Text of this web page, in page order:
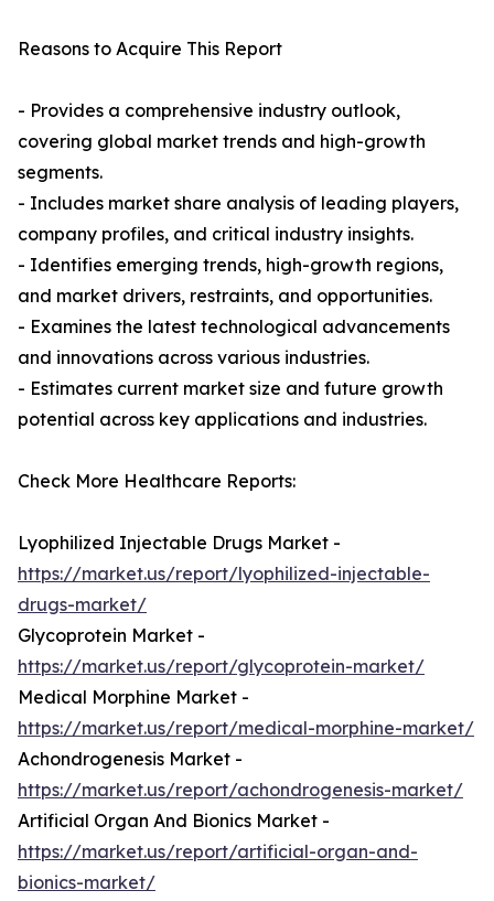
Reasons to Acquire This Report
- Provides a comprehensive industry outlook,
covering global market trends and high-growth
segments.
- Includes market share analysis of leading players,
company profiles, and critical industry insights.
- Identifies emerging trends, high-growth regions,
and market drivers, restraints, and opportunities.
- Examines the latest technological advancements
and innovations across various industries.
- Estimates current market size and future growth
potential across key applications and industries.
Check More Healthcare Reports:
Lyophilized Injectable Drugs Market -
https://market.us/report/lyophilized-injectable-
drugs-market/
Glycoprotein Market -
https://market.us/report/glycoprotein-market/
Medical Morphine Market -
https://market.us/report/medical-morphine-market/
Achondrogenesis Market -
https://market.us/report/achondrogenesis-market/
Artificial Organ And Bionics Market -
https://market.us/report/artificial-organ-and-
bionics-market/